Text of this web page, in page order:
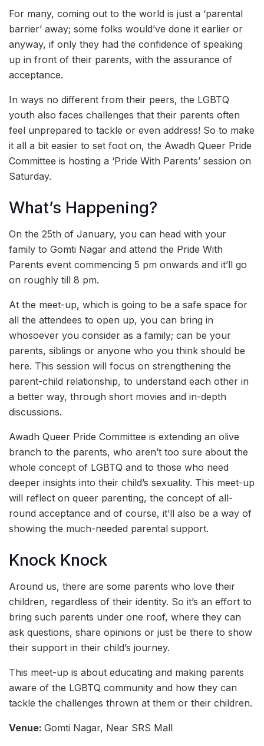
For many, coming out to the world is just a ‘parental
barrier’ away; some folks would’ve done it earlier or
anyway, if only they had the confidence of speaking
up in front of their parents, with the assurance of
acceptance.
In ways no different from their peers, the LGBTQ
youth also faces challenges that their parents often
feel unprepared to tackle or even address! So to make
it all a bit easier to set foot on, the Awadh Queer Pride
Committee is hosting a ‘Pride With Parents’ session on
Saturday.
What’s Happening?
On the 25th of January, you can head with your
family to Gomti Nagar and attend the Pride With
Parents event commencing 5 pm onwards and it’ll go
on roughly till 8 pm.
At the meet-up, which is going to be a safe space for
all the attendees to open up, you can bring in
whosoever you consider as a family; can be your
parents, siblings or anyone who you think should be
here. This session will focus on strengthening the
parent-child relationship, to understand each other in
a better way, through short movies and in-depth
discussions.
Awadh Queer Pride Committee is extending an olive
branch to the parents, who aren’t too sure about the
whole concept of LGBTQ and to those who need
deeper insights into their child’s sexuality. This meet-up
will reflect on queer parenting, the concept of all-
round acceptance and of course, it’ll also be a way of
showing the much-needed parental support.
Knock Knock
Around us, there are some parents who love their
children, regardless of their identity. So it’s an effort to
bring such parents under one roof, where they can
ask questions, share opinions or just be there to show
their support in their child’s journey.
This meet-up is about educating and making parents
aware of the LGBTQ community and how they can
tackle the challenges thrown at them or their children.
Venue: Gomti Nagar, Near SRS Mall